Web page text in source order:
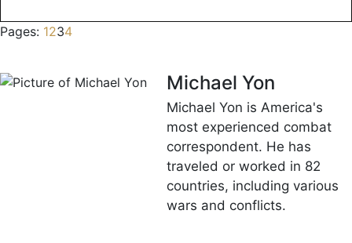
Pages: 1234
Michael Yon
Michael Yon is America's
most experienced combat
correspondent. He has
traveled or worked in 82
countries, including various
wars and conflicts.